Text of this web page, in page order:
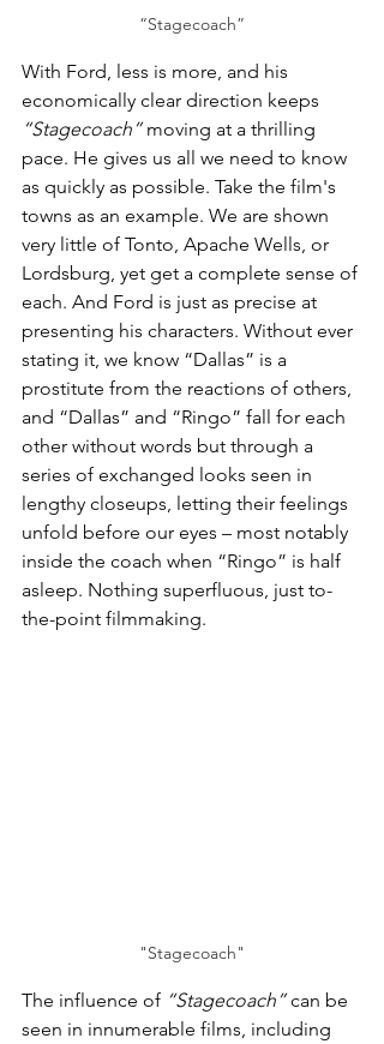
“Stagecoach”
With Ford, less is more, and his
economically clear direction keeps
“Stagecoach” moving at a thrilling
pace. He gives us all we need to know
as quickly as possible. Take the film's
towns as an example. We are shown
very little of Tonto, Apache Wells, or
Lordsburg, yet get a complete sense of
each. And Ford is just as precise at
presenting his characters. Without ever
stating it, we know “Dallas” is a
prostitute from the reactions of others,
and “Dallas” and “Ringo” fall for each
other without words but through a
series of exchanged looks seen in
lengthy closeups, letting their feelings
unfold before our eyes – most notably
inside the coach when “Ringo” is half
asleep. Nothing superfluous, just to-
the-point filmmaking.
"Stagecoach"
The influence of “Stagecoach” can be
seen in innumerable films, including